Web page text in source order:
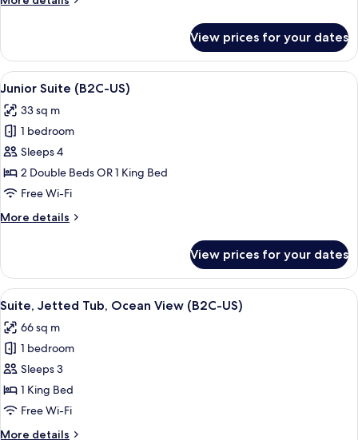
|
U)
Suite
(Swim
Up
18+
View prices for your dates
View
all
photos
for
Junior
Suite
(B2C-
A hotel room with a large bed, a
4
Junior Suite (B2C-US)
33 sq m
1 bedroom
Sleeps 4
2 Double Beds OR 1 King Bed
Free Wi-Fi
More details
More
Suite
(B2C-
US)
View prices for your dates
View
all
photos
for
Suite,
Jetted
Tub,
A hotel room with a bed, a desk, a
4
Suite, Jetted Tub, Ocean View (B2C-US)
66 sq m
1 bedroom
Sleeps 3
1 King Bed
Free Wi-Fi
More details
More